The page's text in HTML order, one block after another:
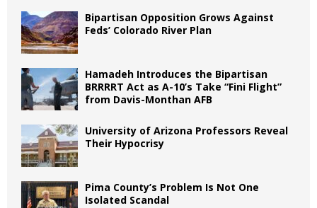
Bipartisan Opposition Grows Against
Feds’ Colorado River Plan
Hamadeh Introduces the Bipartisan
BRRRRT Act as A-10’s Take “Fini Flight”
from Davis-Monthan AFB
University of Arizona Professors Reveal
Their Hypocrisy
Pima County’s Problem Is Not One
Isolated Scandal